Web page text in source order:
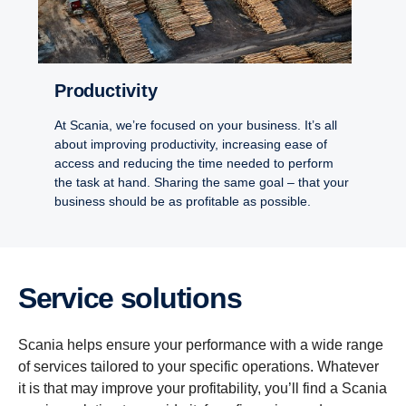
Productivity
At Scania, we’re focused on your business. It’s all
about improving productivity, increasing ease of
access and reducing the time needed to perform
the task at hand. Sharing the same goal – that your
business should be as profitable as possible.
Service solutions
Scania helps ensure your performance with a wide range
of services tailored to your specific operations. Whatever
it is that may improve your profitability, you’ll find a Scania